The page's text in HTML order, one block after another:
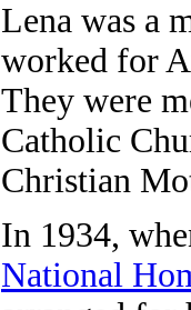
Lena was a
worked for
They were
Catholic
Christian
In 1934,
National